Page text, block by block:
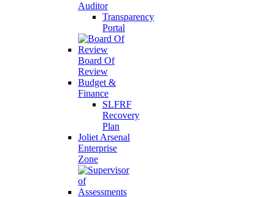
Auditor
Transparency
Portal
Board Of
Review
Budget &
Finance
SLFRF
Recovery
Plan
Joliet Arsenal
Enterprise
Zone